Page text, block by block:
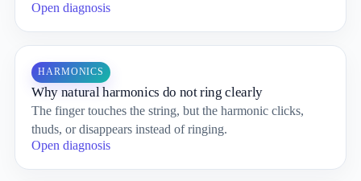
Open diagnosis
HARMONICS
Why natural harmonics do not ring clearly
The finger touches the string, but the harmonic clicks,
thuds, or disappears instead of ringing.
Open diagnosis